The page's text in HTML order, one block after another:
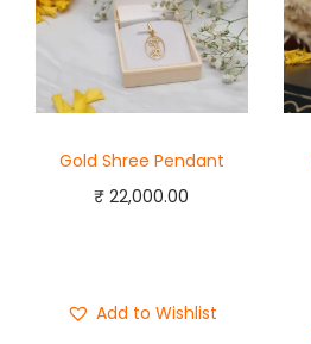
Gold Shree Pendant
₹ 22,000.00
Add to Wishlist